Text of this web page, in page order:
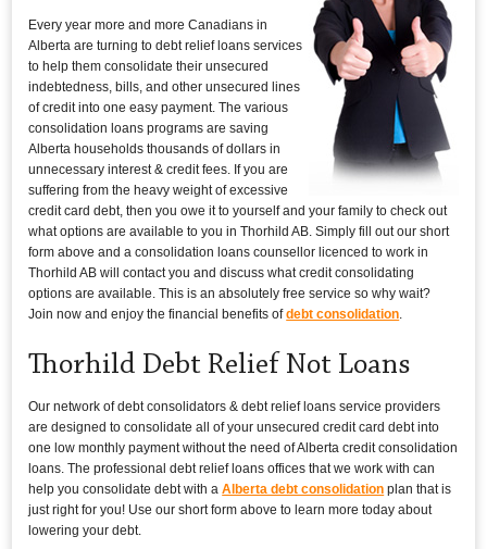
Every year more and more Canadians in
Alberta are turning to debt relief loans services
to help them consolidate their unsecured
indebtedness, bills, and other unsecured lines
of credit into one easy payment. The various
consolidation loans programs are saving
Alberta households thousands of dollars in
unnecessary interest & credit fees. If you are
suffering from the heavy weight of excessive
credit card debt, then you owe it to yourself and your family to check out
what options are available to you in Thorhild AB. Simply fill out our short
form above and a consolidation loans counsellor licenced to work in
Thorhild AB will contact you and discuss what credit consolidating
options are available. This is an absolutely free service so why wait?
Join now and enjoy the financial benefits ofdebt consolidation
Thorhild Debt Relief Not Loans
Our network of debt consolidators & debt relief loans service providers
are designed to consolidate all of your unsecured credit card debt into
one low monthly payment without the need of Alberta credit consolidation
loans. The professional debt relief loans offices that we work with can
help you consolidate debt with aAlberta debt consolidation plan that is
just right for you! Use our short form above to learn more today about
lowering your debt.